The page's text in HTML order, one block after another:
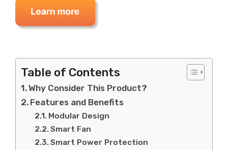
Table of Contents
Why Consider This Product?
Features and Benefits
Modular Design
Smart Fan
Smart Power Protection